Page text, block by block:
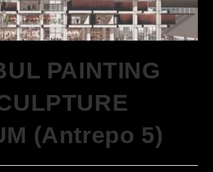
PAINTING
(Antrepo 5)